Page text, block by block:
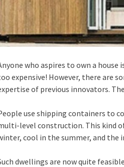
who aspires to own a
expensive! However, there are
of previous innovators.
use shipping containers to
level construction. This kind
cool in the summer, and the
dwellings are now quite